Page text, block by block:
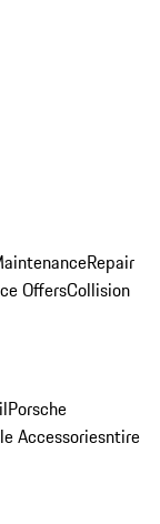
Repair
OffersCollision
Porsche
Accessoriesntire